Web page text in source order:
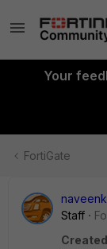
Your
FortiGate
naveenk
Staff